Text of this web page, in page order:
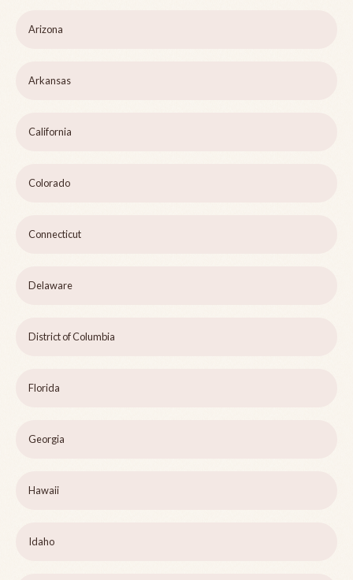
Arizona
Arkansas
California
Colorado
Connecticut
Delaware
District of Columbia
Florida
Georgia
Hawaii
Idaho